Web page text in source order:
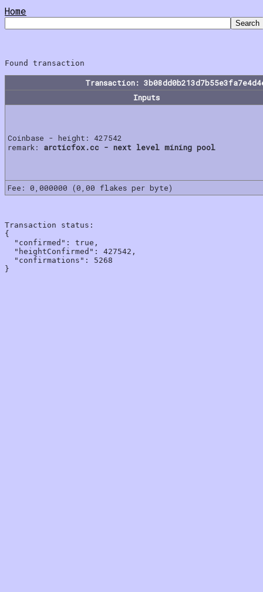
Home
Transaction:
Inputs
Coinbase - height: 427542
remark: arcticfox.cc - next level mining pool
Fee: 0,000000 (0,00 flakes per byte)
Transaction status:
{
  "confirmed": true,
  "heightConfirmed": 427542,
  "confirmations": 5268